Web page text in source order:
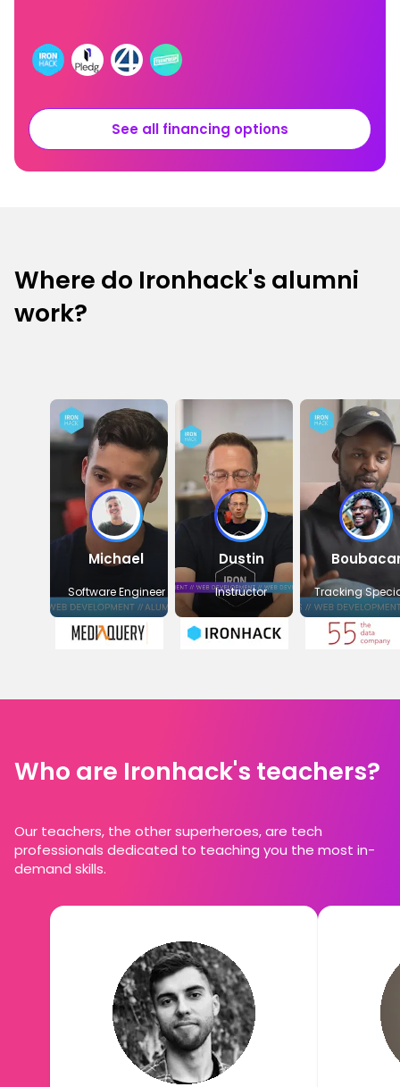
See all financing options
Where do Ironhack's alumni
work?
Michael
Software Engineer
Dustin
Instructor Tracking
Who are Ironhack's teachers?
Our teachers, the other superheroes, are tech
professionals dedicated to teaching you the most in-
demand skills.